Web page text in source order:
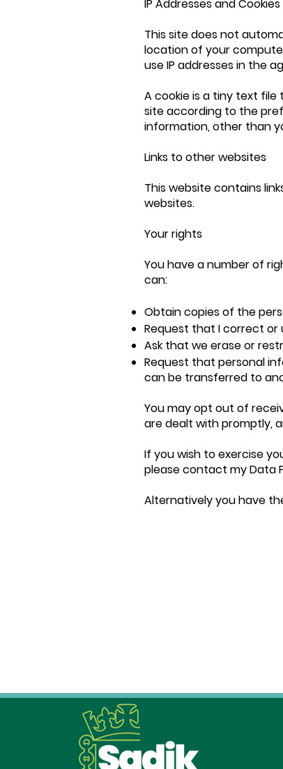
IP Addresses and Cookies
This site does not
location of your
use IP addresses in the
A cookie is a tiny text
site according to the
information, other than
Links to other websites
This website contains
websites.
Your rights
You have a number of
can:
Obtain copies of the
Request that I correct
Ask that we erase or
Request that personal
can be transferred to
You may opt out of
are dealt with promptly,
If you wish to exercise
please contact my Data
Alternatively you have